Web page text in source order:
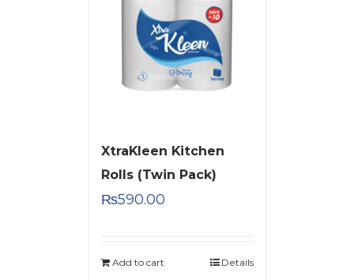
XtraKleen Kitchen
Rolls (Twin Pack)
₨590.00
Add to cart Details